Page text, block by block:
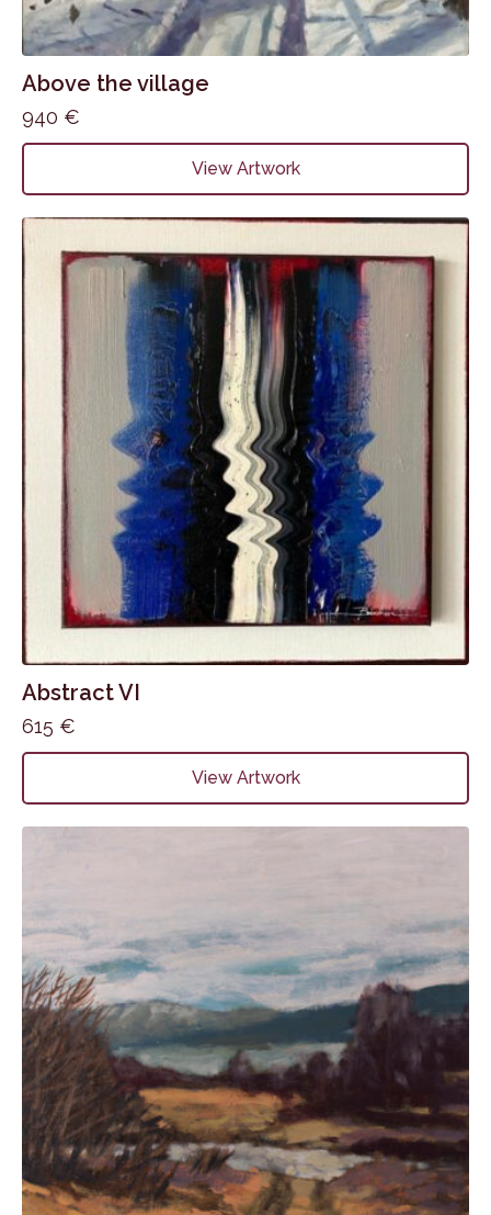
Above the village
940 €
View Artwork
Abstract VI
615 €
View Artwork